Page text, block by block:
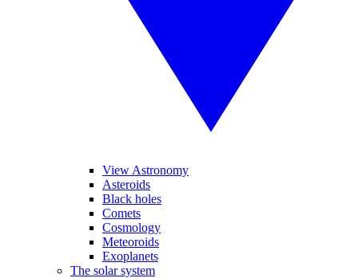
View Astronomy
Asteroids
Black holes
Comets
Cosmology
Meteoroids
Exoplanets
The solar system